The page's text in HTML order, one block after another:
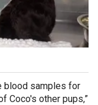
blood samples for
Coco's other pups,”